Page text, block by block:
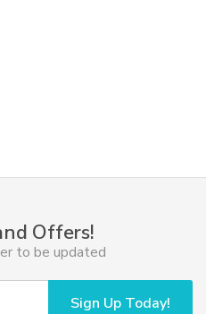
Offers!
to be updated
Sign Up Today!